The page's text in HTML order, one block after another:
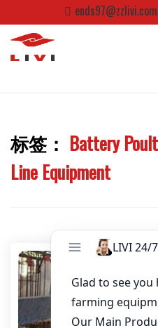
to
content
Email*
Website
About / Bio
ends97@zzlivi.com
Close
标签： Battery
Line Equipment